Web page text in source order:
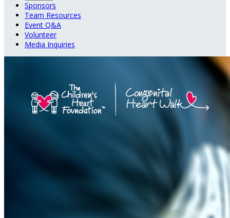
Sponsors
Team Resources
Event Q&A
Volunteer
Media Inquiries